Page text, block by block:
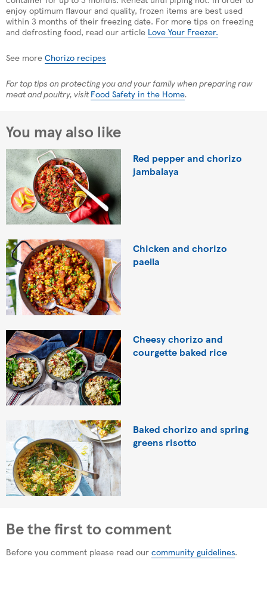
enjoy optimum flavour and quality, frozen items are best used
within 3 months of their freezing date. For more tips on freezing
and defrosting food, read our article Love Your Freezer.
See more Chorizo recipes
For top tips on protecting you and your family when preparing raw
meat and poultry, visit Food Safety in the Home.
You may also like
Red pepper and chorizo
jambalaya
Chicken and chorizo
paella
Cheesy chorizo and
courgette baked rice
Baked chorizo and spring
greens risotto
Be the first to comment
Before you comment please read our community guidelines.